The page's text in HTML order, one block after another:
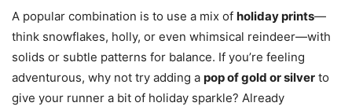
A popular combination is to use a mix of holiday prints—
think snowflakes, holly, or even whimsical reindeer—with
solids or subtle patterns for balance. If you’re feeling
adventurous, why not try adding a pop of gold or silver to
give your runner a bit of holiday sparkle? Already